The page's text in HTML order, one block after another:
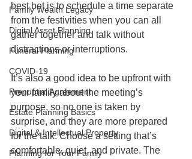
Family Wealth Legacy
Digital Asset Planning
Funeral Planning
COVID-19
Prenuptial Agreement
Estate Planning Basics
Digital & Intellectual Property
Planning for Your Family
best bet is to schedule a time separate
from the festivities when you can all
gather together and talk without
distractions or interruptions.
It’s also a good idea to be upfront with
your family about the meeting’s
purpose, so no one is taken by
surprise, and they are more prepared
for the talk. Choose a setting that’s
comfortable, quiet, and private. The